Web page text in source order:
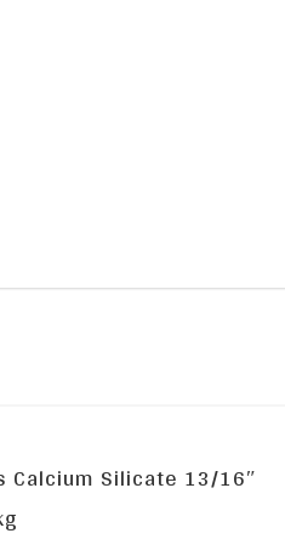
Calcium Silicate 13/16″